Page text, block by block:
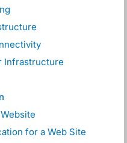
Infrastructure
for a Web Site